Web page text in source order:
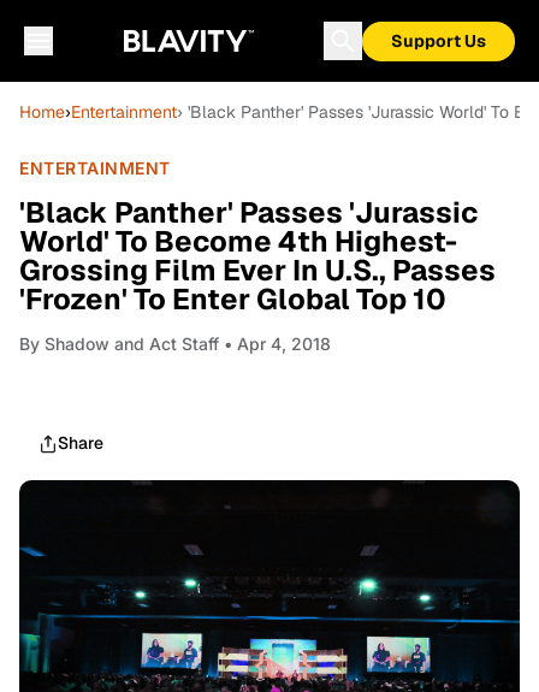
Support Us
Home›Entertainment› 'Black Panther' Passes 'Jurassic World' To
ENTERTAINMENT
'Black Panther' Passes 'Jurassic
World' To Become 4th Highest-
Grossing Film Ever In U.S., Passes
'Frozen' To Enter Global Top 10
By Shadow and Act Staff • Apr 4, 2018
Share